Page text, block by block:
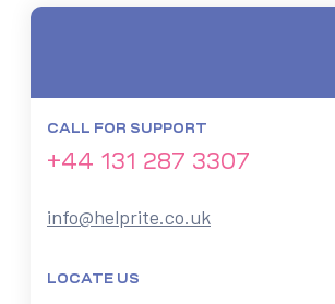
CALL FOR SUPPORT
+44 131 287 3307
info@helprite.co.uk
LOCATE US